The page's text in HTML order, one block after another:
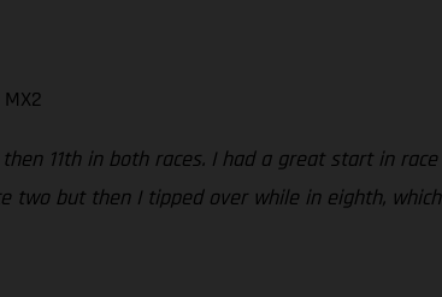
11th in both races. I had a great start in
but then I tipped over while in eighth,